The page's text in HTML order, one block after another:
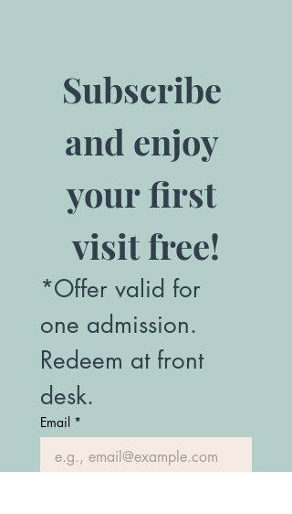
Subscribe
and enjoy
your first
visit free!
*Offer valid for
one admission.
Redeem at front
desk.
Email *